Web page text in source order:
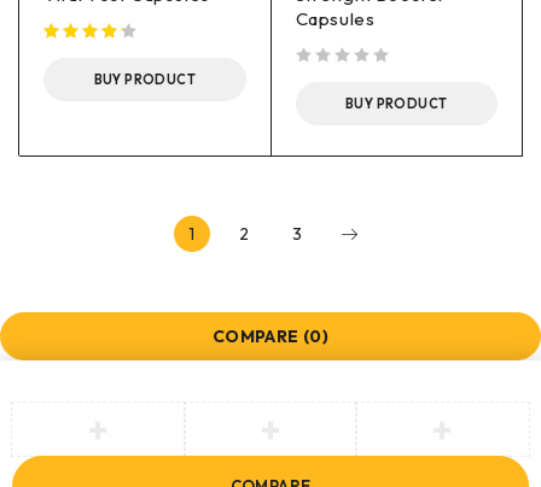
BUY PRODUCT
Capsules
BUY PRODUCT
1 2 3
COMPARE (0)